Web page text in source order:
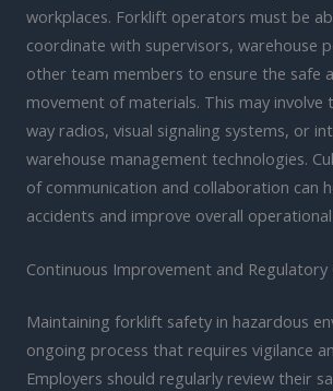
workplaces. Forklift operators must be
coordinate with supervisors, warehouse
other team members to ensure the safe
movement of materials. This may involve
way radios, visual signaling systems, or
warehouse management technologies.
of communication and collaboration can
accidents and improve overall
Continuous Improvement and Regulatory
Maintaining forklift safety in hazardous
ongoing process that requires vigilance
Employers should regularly review their